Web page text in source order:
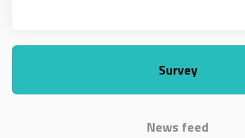
Survey
News feed